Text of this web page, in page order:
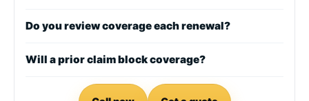
Do you review coverage each renewal?
Will a prior claim block coverage?